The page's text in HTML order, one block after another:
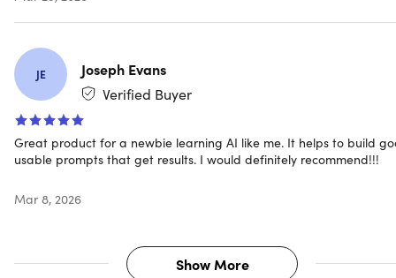
PromptBuilder AI Max Plan
5,000 assistant requests/month
JE
Joseph Evans
Verified Buyer
Great product for a newbie learning AI like me. It helps to build
usable prompts that get results. I would definitely recommend!!!
Mar 8, 2026
Show More